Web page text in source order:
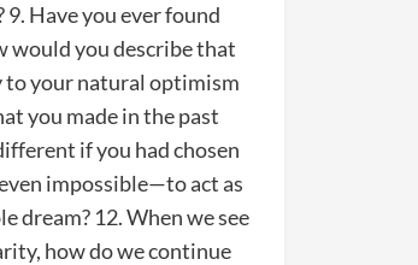
Have you ever found
would you describe that
to your natural optimism
you made in the past
if you had chosen
impossible—to act as
dream? 12. When we see
how do we continue